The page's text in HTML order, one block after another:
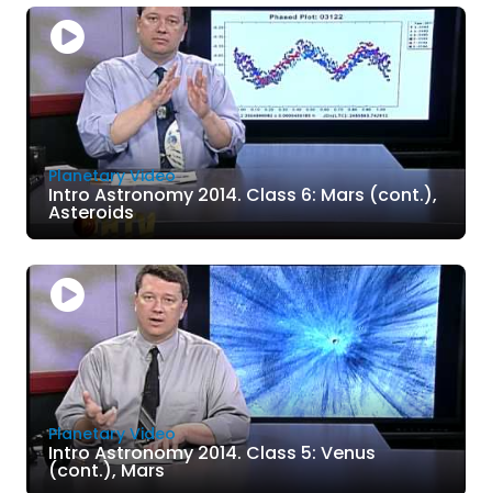
Planetary Video
Intro Astronomy 2014. Class 6: Mars (cont.),
Asteroids
Planetary Video
Intro Astronomy 2014. Class 5: Venus
(cont.), Mars